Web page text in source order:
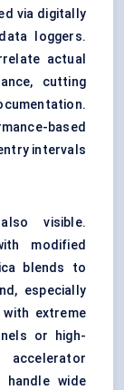
via digitally
loggers.
actual
cutting
based
intervals
visible.
modified
blends to
especially
extreme
or high-
wide